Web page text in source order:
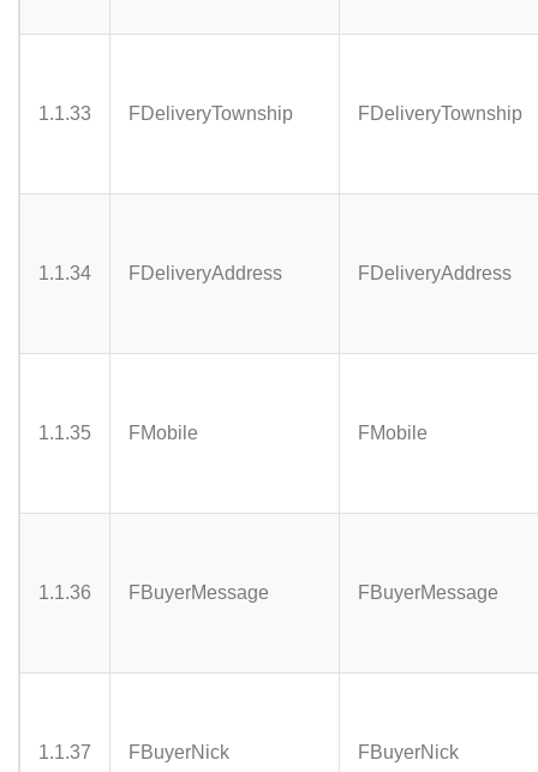
1.1.33 FDeliveryTownship FDeliveryTownship
1.1.34 FDeliveryAddress FDeliveryAddress
1.1.35 FMobile FMobile
1.1.36 FBuyerMessage FBuyerMessage
1.1.37 FBuyerNick FBuyerNick